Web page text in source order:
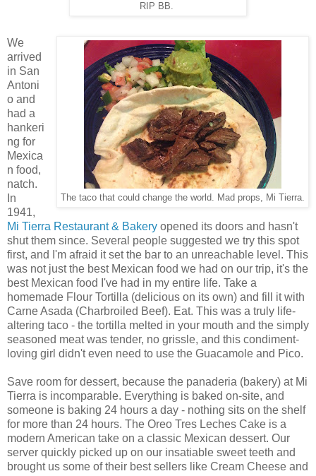
RIP BB.
The taco that could change the world. Mad props, Mi Tierra.
We
arrived
in San
Antoni
o and
had a
hankeri
ng for
Mexica
n food,
natch.
In
1941,
Mi Tierra Restaurant & Bakery opened its doors and hasn't
shut them since. Several people suggested we try this spot
first, and I'm afraid it set the bar to an unreachable level. This
was not just the best Mexican food we had on our trip, it's the
best Mexican food I've had in my entire life. Take a
homemade Flour Tortilla (delicious on its own) and fill it with
Carne Asada (Charbroiled Beef). Eat. This was a truly life-
altering taco - the tortilla melted in your mouth and the simply
seasoned meat was tender, no grissle, and this condiment-
loving girl didn't even need to use the Guacamole and Pico.
Save room for dessert, because the panaderia (bakery) at Mi
Tierra is incomparable. Everything is baked on-site, and
someone is baking 24 hours a day - nothing sits on the shelf
for more than 24 hours. The Oreo Tres Leches Cake is a
modern American take on a classic Mexican dessert. Our
server quickly picked up on our insatiable sweet teeth and
brought us some of their best sellers like Cream Cheese and